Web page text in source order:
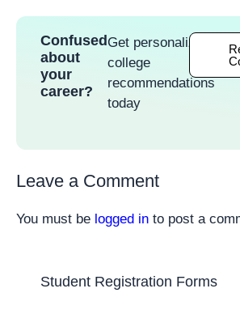
Confused
about
your
career?
Get personalized
college
recommendations
today
Leave a Comment
You must be logged in to post a
Student Registration Forms